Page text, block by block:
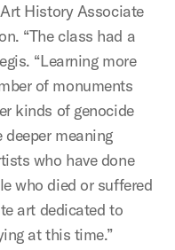
History Associate
“The class had a
“Learning more
of monuments
kinds of genocide
meaning
who have done
who died or suffered
art dedicated to
at this time.”